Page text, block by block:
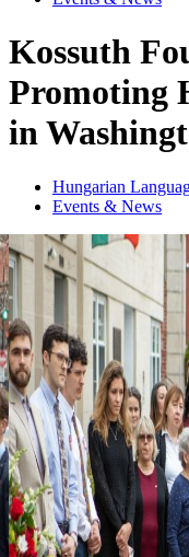
Kossuth
Promoting
in
Hungarian
Events & News
1
2
Looking
our events
more events & news
News
Event date: Ma 10, 2026